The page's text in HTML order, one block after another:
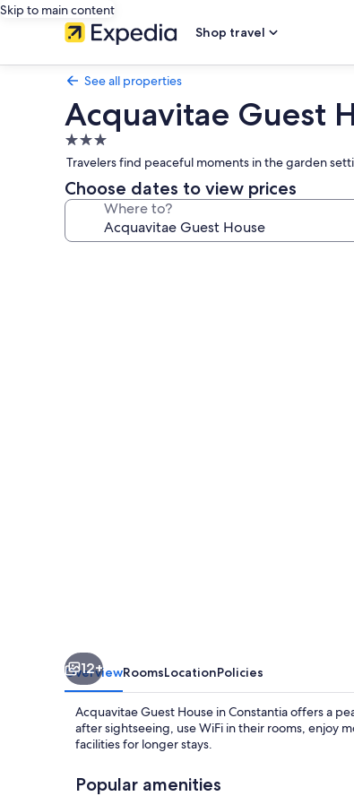
Skip to main content
Shop travel
See all properties
Acquavitae Guest
3.0
star
property
Travelers find peaceful moments in the garden
Choose dates to view prices
Where to?
12+
OverviewRoomsLocationPolicies
Acquavitae Guest House in Constantia offers a
after sightseeing, use WiFi in their rooms, enjoy
facilities for longer stays.
Popular amenities